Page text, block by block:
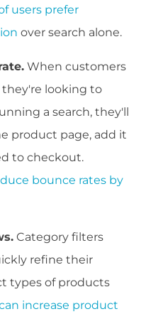
users prefer
over search alone.
When customers
looking to
a search, they'll
product page, add it
to checkout.
bounce rates by
Category filters
refine their
types of products
increase product